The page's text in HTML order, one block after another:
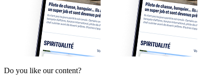
Do you like our content?